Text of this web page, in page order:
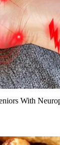
With